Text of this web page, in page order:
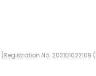
[Registration No.